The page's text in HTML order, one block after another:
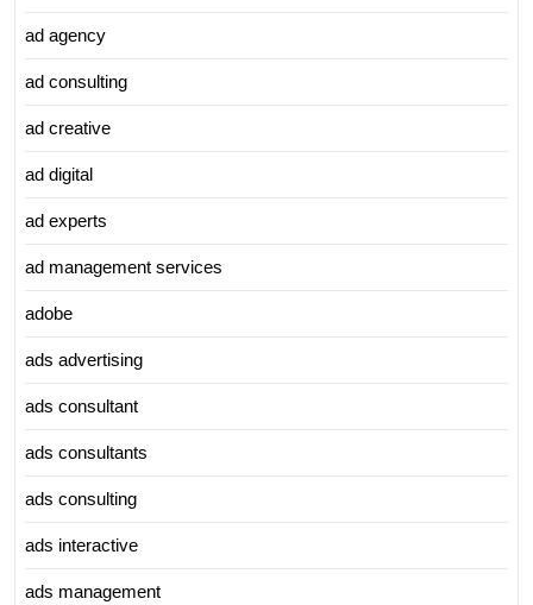
ad agency
ad consulting
ad creative
ad digital
ad experts
ad management services
adobe
ads advertising
ads consultant
ads consultants
ads consulting
ads interactive
ads management